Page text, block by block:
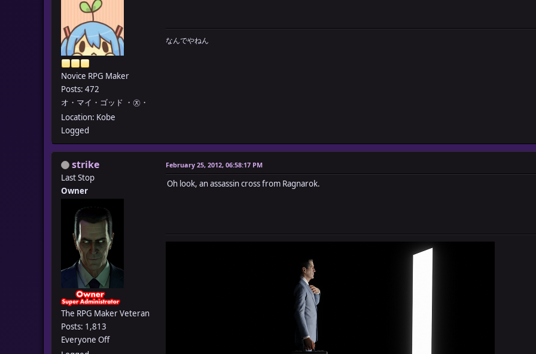
Novice RPG Maker
Posts: 472
オ・マイ・ゴッド ・㉨・
Location: Kobe
Logged
なんでやねん
strike
Last Stop
Owner
The RPG Maker Veteran
Posts: 1,813
Everyone Off
February 25, 2012, 06:58:17 PM
Oh look, an assassin cross from Ragnarok.